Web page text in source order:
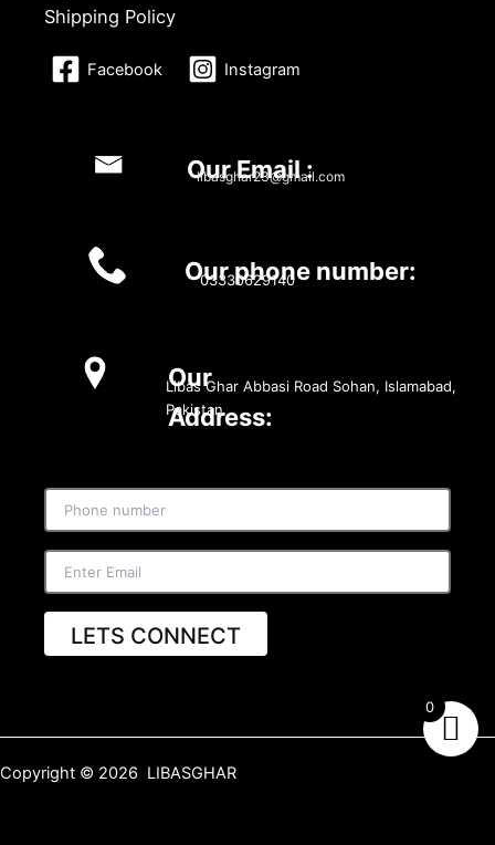
Shipping Policy
Facebook Instagram
Our Email :
libasghar23@gmail.com
Our phone number:
03330629140
Our
Address:
Libas Ghar Abbasi Road Sohan, Islamabad,
Pakistan
LETS CONNECT
Copyright © 2026 LIBASGHAR
0